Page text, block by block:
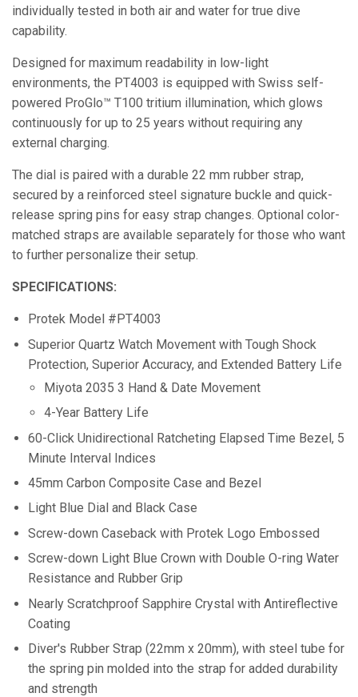
individually tested in both air and water for true dive
capability.
Designed for maximum readability in low-light
environments, the PT4003 is equipped with Swiss self-
powered ProGlo™ T100 tritium illumination, which glows
continuously for up to 25 years without requiring any
external charging.
The dial is paired with a durable 22 mm rubber strap,
secured by a reinforced steel signature buckle and quick-
release spring pins for easy strap changes. Optional color-
matched straps are available separately for those who want
to further personalize their setup.
SPECIFICATIONS:
Protek Model #PT4003
Superior Quartz Watch Movement with Tough Shock
Protection, Superior Accuracy, and Extended Battery Life
Miyota 2035 3 Hand & Date Movement
4-Year Battery Life
60-Click Unidirectional Ratcheting Elapsed Time Bezel, 5
Minute Interval Indices
45mm Carbon Composite Case and Bezel
Light Blue Dial and Black Case
Screw-down Caseback with Protek Logo Embossed
Screw-down Light Blue Crown with Double O-ring Water
Resistance and Rubber Grip
Nearly Scratchproof Sapphire Crystal with Antireflective
Coating
Diver's Rubber Strap (22mm x 20mm), with steel tube for
the spring pin molded into the strap for added durability
and strength